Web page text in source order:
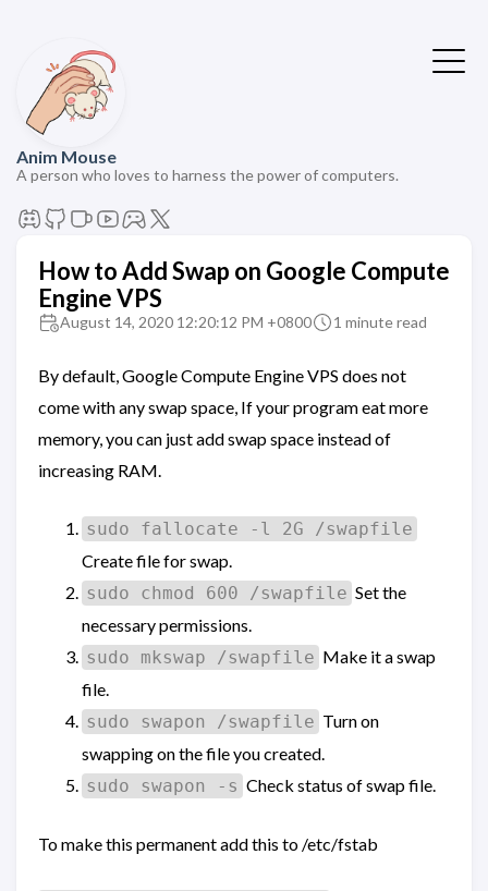
Anim Mouse
A person who loves to harness the power of computers.
How to Add Swap on Google Compute
Engine VPS
August 14, 2020 12:20:12 PM +0800 1 minute read
By default, Google Compute Engine VPS does not
come with any swap space, If your program eat more
memory, you can just add swap space instead of
increasing RAM.
sudo fallocate -l 2G /swapfile
Create file for swap.
sudo chmod 600 /swapfile Set the
necessary permissions.
sudo mkswap /swapfile Make it a swap
file.
sudo swapon /swapfile Turn on
swapping on the file you created.
sudo swapon -s Check status of swap file.
To make this permanent add this to /etc/fstab